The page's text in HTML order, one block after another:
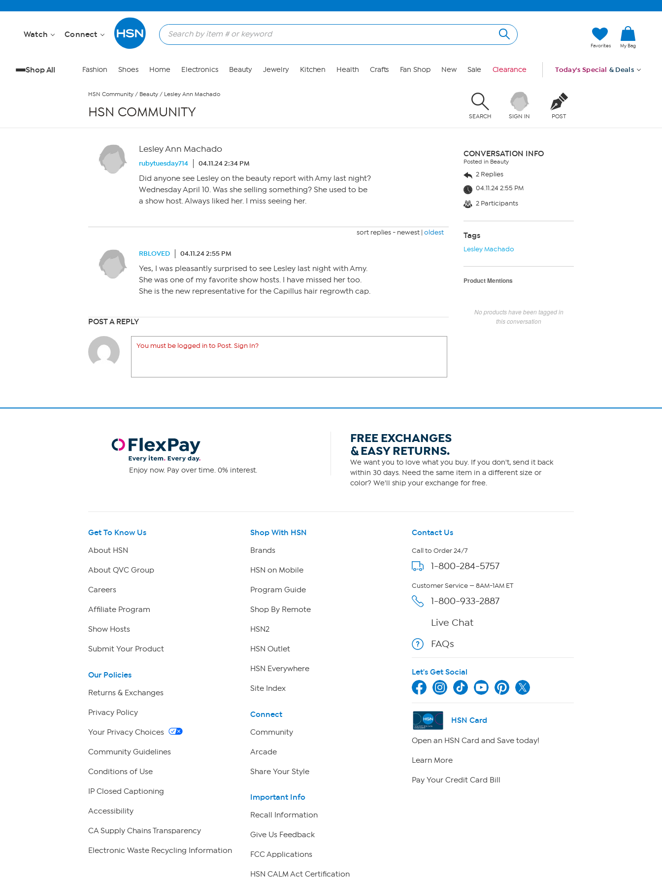
Watch Connect
Favorites My Bag
Shop All Fashion Shoes Home Electronics Beauty Jewelry Kitchen Health Crafts Fan Shop New Sale Clearance Today's Special & Deals
HSN Community / Beauty / Lesley Ann Machado
HSN COMMUNITY SEARCH SIGN IN POST
Lesley Ann Machado
rubytuesday714 04.11.24 2:34 PM
Did anyone see Lesley on the beauty report with Amy last night?
Wednesday April 10. Was she selling something? She used to be
a show host. Always liked her. I miss seeing her.
sort replies - newest | oldest
RBLOVED 04.11.24 2:55 PM
Yes, I was pleasantly surprised to see Lesley last night with Amy.
She was one of my favorite show hosts. I have missed her too.
She is the new representative for the Capillus hair regrowth cap.
POST A REPLY
You must be logged in to Post. Sign In?
CONVERSATION INFO
Posted in Beauty
2 Replies
04.11.24 2:55 PM
2 Participants
Tags
Lesley Machado
Product Mentions
No products have been tagged in
this conversation
Enjoy now. Pay over time. 0% interest.
FREE EXCHANGES
& EASY RETURNS.
We want you to love what you buy. If you don't, send it back
within 30 days. Need the same item in a different size or
color? We'll ship your exchange for free.
Get To Know Us
About HSN
About QVC Group
Careers
Affiliate Program
Show Hosts
Submit Your Product
Our Policies
Returns & Exchanges
Privacy Policy
Your Privacy Choices
Community Guidelines
Conditions of Use
IP Closed Captioning
Accessibility
CA Supply Chains Transparency
Electronic Waste Recycling Information
Shop With HSN
Brands
HSN on Mobile
Program Guide
Shop By Remote
HSN2
HSN Outlet
HSN Everywhere
Site Index
Connect
Community
Arcade
Share Your Style
Important Info
Recall Information
Give Us Feedback
FCC Applications
HSN CALM Act Certification
Contact Us
Call to Order 24/7
1-800-284-5757
Customer Service — 8AM-1AM ET
1-800-933-2887
Live Chat
FAQs
Let's Get Social
HSN Card
Open an HSN Card and Save today!
Learn More
Pay Your Credit Card Bill